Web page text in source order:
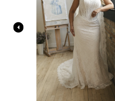
2
3
4